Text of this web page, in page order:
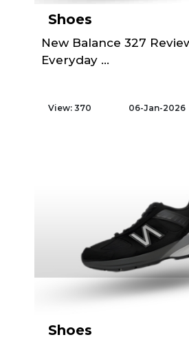
Shoes
New Balance 327
Everyday ...
View: 370 06-Jan-2026
Shoes